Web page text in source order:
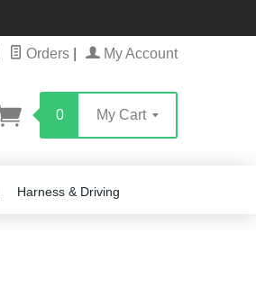
Orders My Account
0 My Cart
Harness & Driving